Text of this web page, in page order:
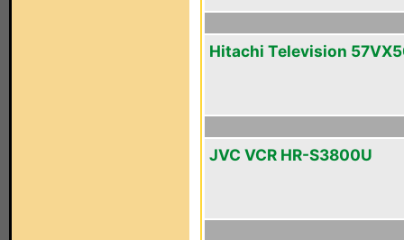
Hitachi Television
JVC VCR HR-S3800U